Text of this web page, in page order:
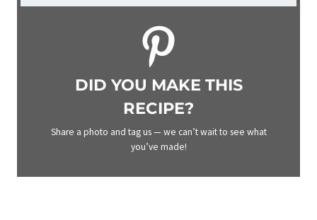
DID YOU MAKE THIS
RECIPE?
Share a photo and tag us — we can’t wait to see what
you’ve made!